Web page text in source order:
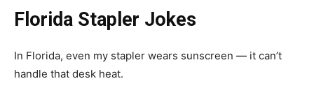
Florida Stapler Jokes
In Florida, even my stapler wears sunscreen — it can’t
handle that desk heat.